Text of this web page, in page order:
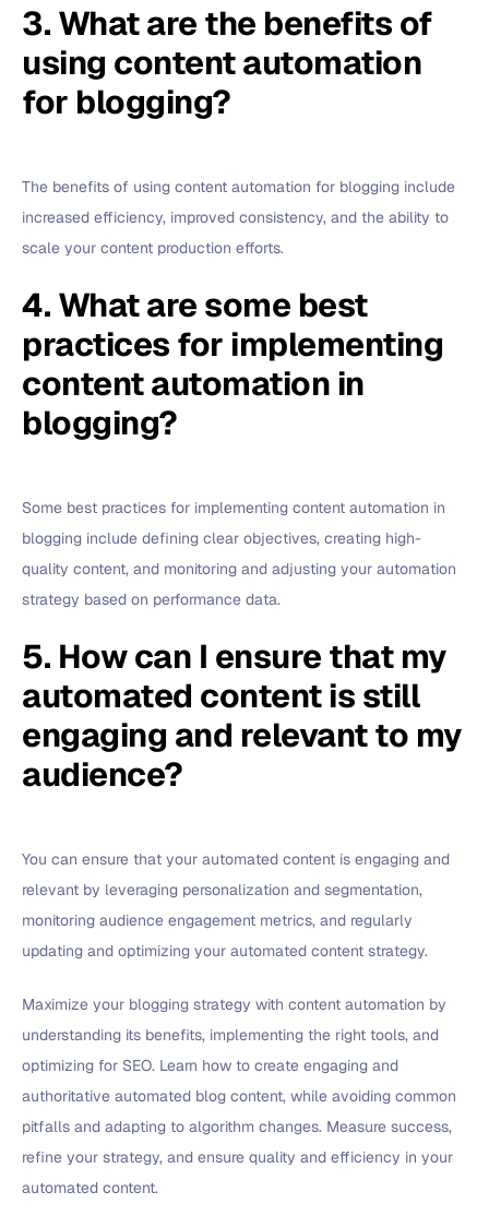
3. What are the benefits of
using content automation
for blogging?
The benefits of using content automation for blogging include
increased efficiency, improved consistency, and the ability to
scale your content production efforts.
4. What are some best
practices for implementing
content automation in
blogging?
Some best practices for implementing content automation in
blogging include defining clear objectives, creating high-
quality content, and monitoring and adjusting your automation
strategy based on performance data.
5. How can I ensure that my
automated content is still
engaging and relevant to my
audience?
You can ensure that your automated content is engaging and
relevant by leveraging personalization and segmentation,
monitoring audience engagement metrics, and regularly
updating and optimizing your automated content strategy.
Maximize your blogging strategy with content automation by
understanding its benefits, implementing the right tools, and
optimizing for SEO. Learn how to create engaging and
authoritative automated blog content, while avoiding common
pitfalls and adapting to algorithm changes. Measure success,
refine your strategy, and ensure quality and efficiency in your
automated content.